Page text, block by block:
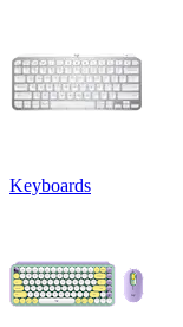
Keyboards